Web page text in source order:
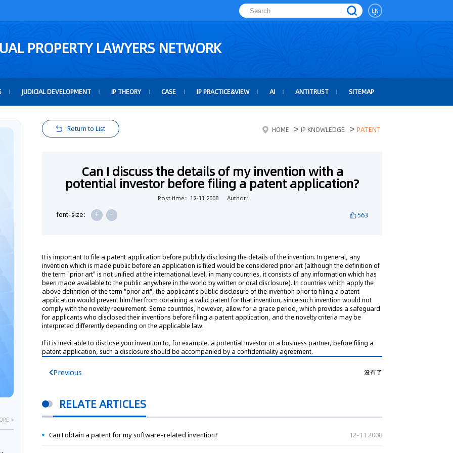
EN
PROPERTY LAWYERS NETWORK
JUDICIAL DEVELOPMENT IP THEORY CASE IP PRACTICE&VIEW AI ANTITRUST SITEMAP
>
Return to List HOME > IP KNOWLEDGE > PATENT
Can I discuss the details of my invention with a
potential investor before filing a patent application?
Post time：12-11 2008 Author：
font-size: + - 563
It is important to file a patent application before publicly disclosing the details of the invention. In general, any
invention which is made public before an application is filed would be considered prior art (although the definition of
the term "prior art" is not unified at the international level, in many countries, it consists of any information which has
been made available to the public anywhere in the world by written or oral disclosure). In countries which apply the
above definition of the term "prior art", the applicant's public disclosure of the invention prior to filing a patent
application would prevent him/her from obtaining a valid patent for that invention, since such invention would not
comply with the novelty requirement. Some countries, however, allow for a grace period, which provides a safeguard
for applicants who disclosed their inventions before filing a patent application, and the novelty criteria may be
interpreted differently depending on the applicable law.
If it is inevitable to disclose your invention to, for example, a potential investor or a business partner, before filing a
patent application, such a disclosure should be accompanied by a confidentiality agreement.
Previous 没有了
RELATE ARTICLES
Can I obtain a patent for my software-related invention? 12-11 2008